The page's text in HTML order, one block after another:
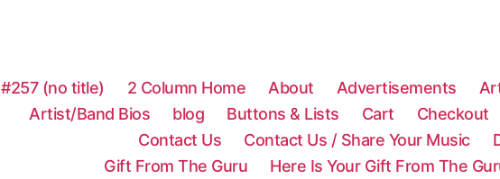
#257 (no title) 2 Column Home About Advertisements
Artist/Band Bios
blog Buttons & Lists Cart Checkout
Contact Us
Contact Us / Share Your Music
Gift From The Guru
Here Is Your Gift From The